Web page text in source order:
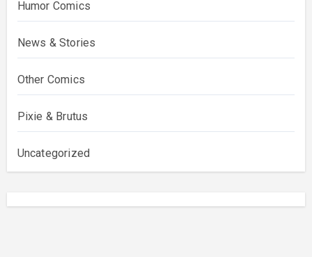
Humor Comics
News & Stories
Other Comics
Pixie & Brutus
Uncategorized